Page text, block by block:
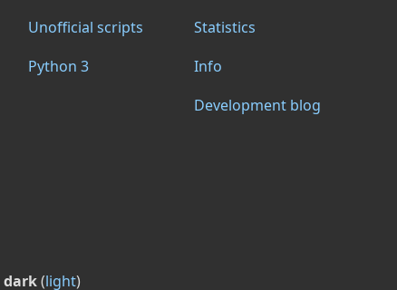
Unofficial scripts
Python 3
Statistics
Info
Development blog
dark(light)